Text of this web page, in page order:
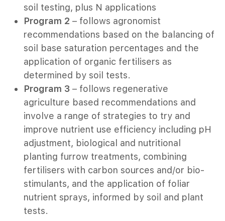
-2025
Lower Blackwood
soil testing, plus N applications
Program 2 – follows agronomist
recommendations based on the balancing of
soil base saturation percentages and the
application of organic fertilisers as
determined by soil tests.
Program 3 – follows regenerative
agriculture based recommendations and
involve a range of strategies to try and
improve nutrient use efficiency including pH
adjustment, biological and nutritional
planting furrow treatments, combining
fertilisers with carbon sources and/or bio-
stimulants, and the application of foliar
nutrient sprays, informed by soil and plant
tests.